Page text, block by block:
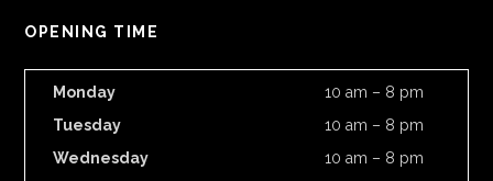
OPENING TIME
Monday
10 am – 8 pm
Tuesday
10 am – 8 pm
Wednesday
10 am – 8 pm